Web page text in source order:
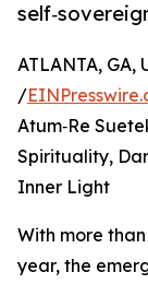
ATLANTA, GA,
/
Atum‑Re
Spirituality,
Inner Light
With more
year, the